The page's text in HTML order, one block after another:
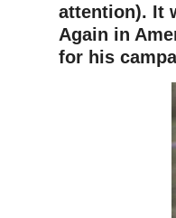
attention). It
Again in
for his